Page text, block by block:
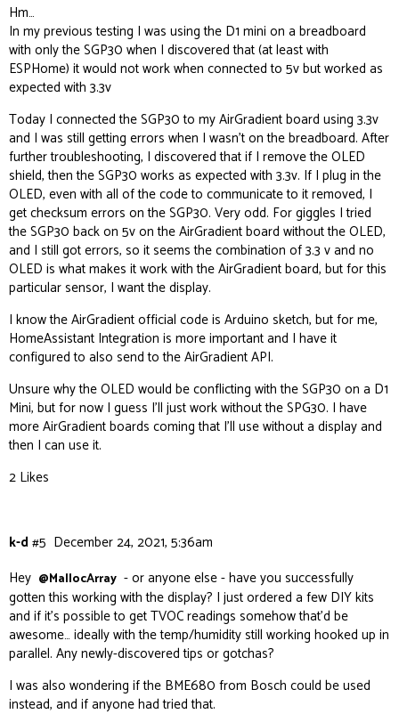
Hm…
In my previous testing I was using the D1 mini on a breadboard
with only the SGP30 when I discovered that (at least with
ESPHome) it would not work when connected to 5v but worked as
expected with 3.3v
Today I connected the SGP30 to my AirGradient board using 3.3v
and I was still getting errors when I wasn’t on the breadboard. After
further troubleshooting, I discovered that if I remove the OLED
shield, then the SGP30 works as expected with 3.3v. If I plug in the
OLED, even with all of the code to communicate to it removed, I
get checksum errors on the SGP30. Very odd. For giggles I tried
the SGP30 back on 5v on the AirGradient board without the OLED,
and I still got errors, so it seems the combination of 3.3 v and no
OLED is what makes it work with the AirGradient board, but for this
particular sensor, I want the display.
I know the AirGradient official code is Arduino sketch, but for me,
HomeAssistant Integration is more important and I have it
configured to also send to the AirGradient API.
Unsure why the OLED would be conflicting with the SGP30 on a D1
Mini, but for now I guess I’ll just work without the SPG30. I have
more AirGradient boards coming that I’ll use without a display and
then I can use it.
2 Likes
k-d December 24, 2021, 5:36am
#5
Hey @MallocArray - or anyone else - have you successfully
gotten this working with the display? I just ordered a few DIY kits
and if it’s possible to get TVOC readings somehow that’d be
awesome… ideally with the temp/humidity still working hooked up in
parallel. Any newly-discovered tips or gotchas?
I was also wondering if the BME680 from Bosch could be used
instead, and if anyone had tried that.